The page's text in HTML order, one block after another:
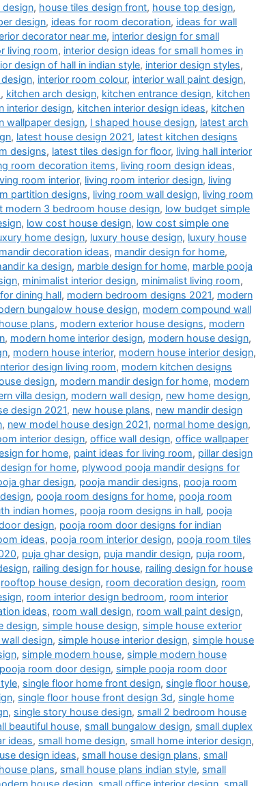
design, house tiles design front, house top design,
design, ideas for room decoration, ideas for wall
decorator near me, interior design for small
living room, interior design ideas for small homes in
design of hall in indian style, interior design styles,
, interior room colour, interior wall paint design,
, kitchen arch design, kitchen entrance design, kitchen
interior design, kitchen interior design ideas, kitchen
wallpaper design, l shaped house design, latest arch
, latest house design 2021, latest kitchen designs
designs, latest tiles design for floor, living hall interior
room decoration items, living room design ideas,
room interior, living room interior design, living
partition designs, living room wall design, living room
modern 3 bedroom house design, low budget simple
, low cost house design, low cost simple one
home design, luxury house design, luxury house
mandir decoration ideas, mandir design for home,
ka design, marble design for home, marble pooja
, minimalist interior design, minimalist living room,
dining hall, modern bedroom designs 2021, modern
bungalow house design, modern compound wall
plans, modern exterior house designs, modern
, modern home interior design, modern house design,
, modern house interior, modern house interior design,
design living room, modern kitchen designs
design, modern mandir design for home, modern
villa design, modern wall design, new home design,
design 2021, new house plans, new mandir design
, new model house design 2021, normal home design,
interior design, office wall design, office wallpaper
for home, paint ideas for living room, pillar design
for home, plywood pooja mandir designs for
ghar design, pooja mandir designs, pooja room
, pooja room designs for home, pooja room
indian homes, pooja room designs in hall, pooja
design, pooja room door designs for indian
ideas, pooja room interior design, pooja room tiles
, puja ghar design, puja mandir design, puja room,
, railing design for house, railing design for house
rooftop house design, room decoration design, room
, room interior design bedroom, room interior
ideas, room wall design, room wall paint design,
design, simple house design, simple house exterior
design, simple house interior design, simple house
, simple modern house, simple modern house
room door design, simple pooja room door
, single floor home front design, single floor house,
, single floor house front design 3d, single home
, single story house design, small 2 bedroom house
beautiful house, small bungalow design, small duplex
ideas, small home design, small home interior design,
design ideas, small house design plans, small
plans, small house plans indian style, small